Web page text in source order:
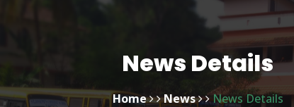
News Details
Home News News Details